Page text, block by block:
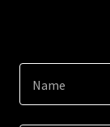
Name